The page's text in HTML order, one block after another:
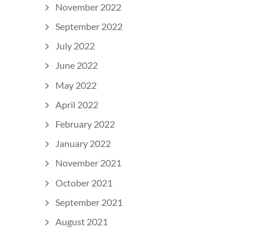
November 2022
September 2022
July 2022
June 2022
May 2022
April 2022
February 2022
January 2022
November 2021
October 2021
September 2021
August 2021